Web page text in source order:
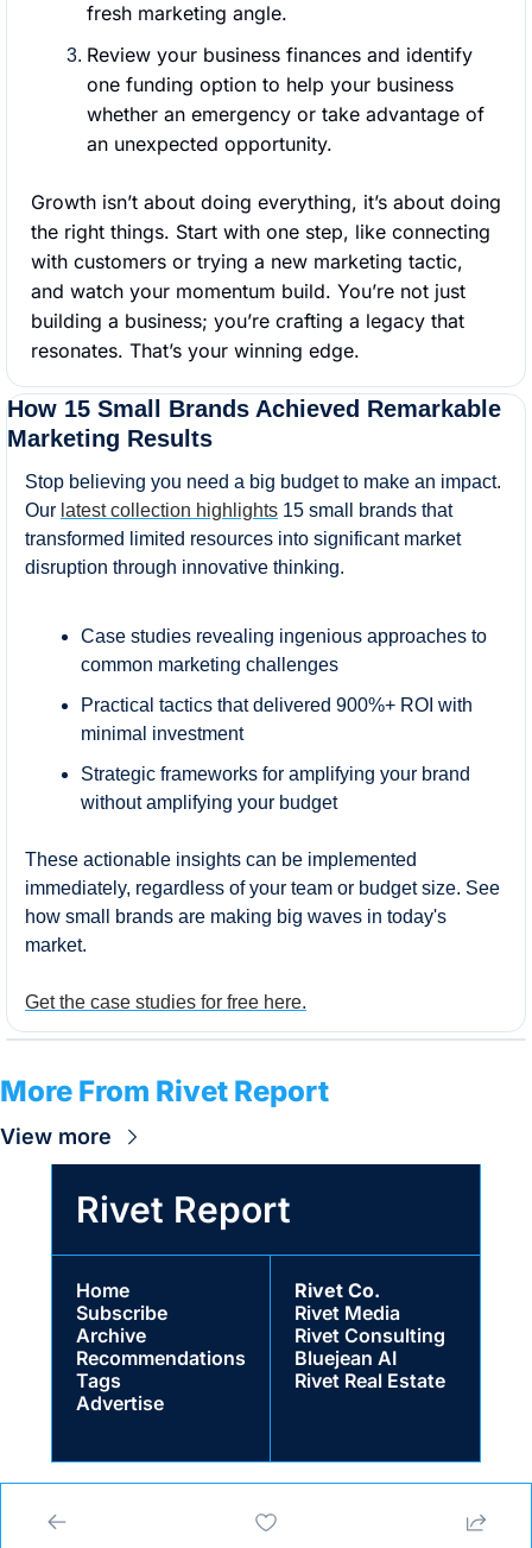
fresh marketing angle.
Review your business finances and identify
one funding option to help your business
whether an emergency or take advantage of
an unexpected opportunity.
Growth isn’t about doing everything, it’s about doing
the right things. Start with one step, like connecting
with customers or trying a new marketing tactic,
and watch your momentum build. You’re not just
building a business; you’re crafting a legacy that
resonates. That’s your winning edge.
How 15 Small Brands Achieved Remarkable
Marketing Results
Stop believing you need a big budget to make an impact.
Our latest collection highlights 15 small brands that
transformed limited resources into significant market
disruption through innovative thinking.
Case studies revealing ingenious approaches to
common marketing challenges
Practical tactics that delivered 900%+ ROI with
minimal investment
Strategic frameworks for amplifying your brand
without amplifying your budget
These actionable insights can be implemented
immediately, regardless of your team or budget size. See
how small brands are making big waves in today's
market.
Get the case studies for free here.
More From Rivet Report
View more
Rivet Report
Home
Subscribe
Archive
Recommendations
Tags
Advertise
Rivet Co.
Rivet Media
Rivet Consulting
Bluejean AI
Rivet Real Estate
Powered by beehiiv